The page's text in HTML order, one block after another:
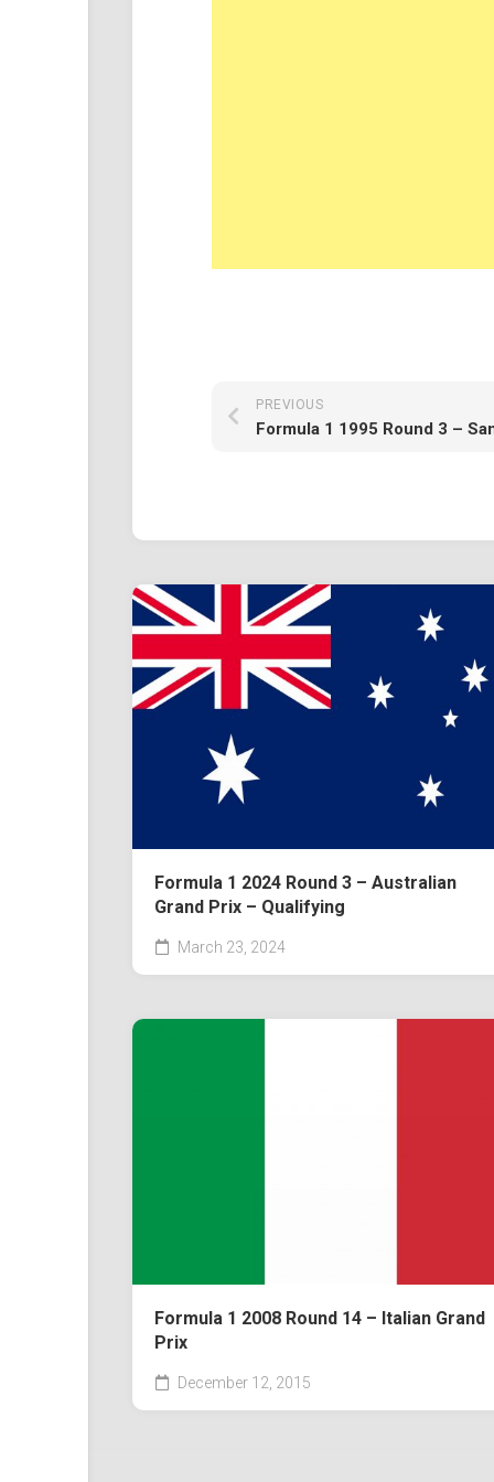
PREVIOUS
Formula 1 2024 Round 3 – Australian
Grand Prix – Qualifying
March 23, 2024
Formula 1 2008 Round 14 – Italian Grand
Prix
December 12, 2015